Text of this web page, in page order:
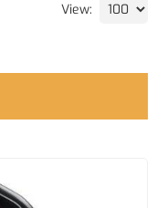
View: